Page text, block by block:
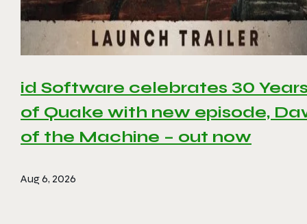
id Software celebrates 30
of Quake with new episode,
of the Machine – out now
Aug 6, 2026